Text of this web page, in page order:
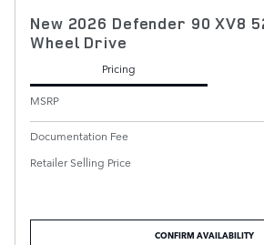
New 2026 Defender 90 XV8
Wheel Drive
Pricing
MSRP
Documentation Fee
Retailer Selling Price
CONFIRM AVAILABILITY